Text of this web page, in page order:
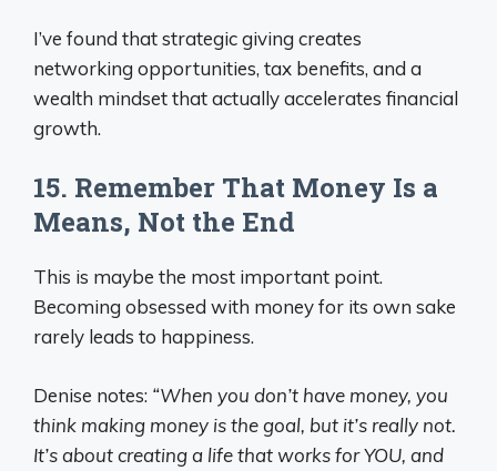
I’ve found that strategic giving creates
networking opportunities, tax benefits, and a
wealth mindset that actually accelerates financial
growth.
15. Remember That Money Is a
Means, Not the End
This is maybe the most important point.
Becoming obsessed with money for its own sake
rarely leads to happiness.
Denise notes: “When you don’t have money, you
think making money is the goal, but it’s really not.
It’s about creating a life that works for YOU, and